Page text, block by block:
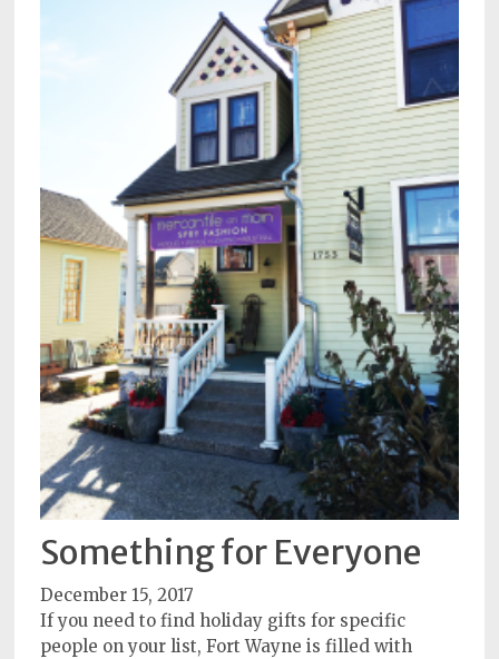
Something for Everyone
December 15, 2017
If you need to find holiday gifts for specific
people on your list, Fort Wayne is filled with